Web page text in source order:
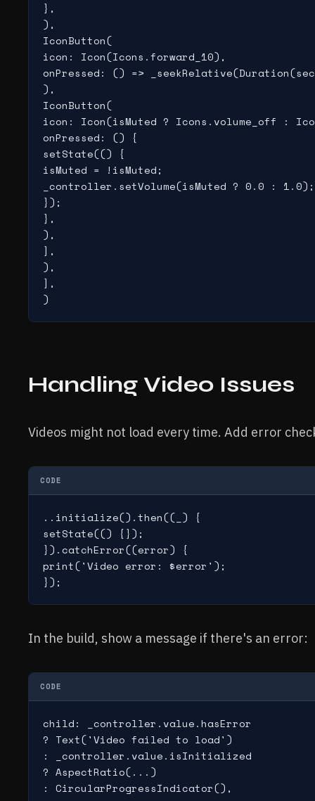
},
),
IconButton(
icon: Icon(Icons.forward_10),
onPressed: () =>
),
IconButton(
icon: Icon(isMuted ? Icons.volume_off :
onPressed: () {
setState(() {
isMuted = !isMuted;
_controller.setVolume(isMuted ? 0.0 : 1.0);
});
},
),
],
),
],
)
Handling Video Issues
Videos might not load every time. Add error
CODE
..initialize().then((_) {
setState(() {});
}).catchError((error) {
print('Video error: $error');
});
In the build, show a message if there's an error:
CODE
child: _controller.value.hasError
? Text('Video failed to load')
: _controller.value.isInitialized
? AspectRatio(...)
: CircularProgressIndicator(),